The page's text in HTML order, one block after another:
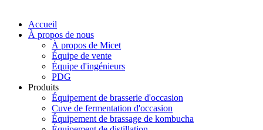
Accueil
À propos de nous
À propos de Micet
Équipe de vente
Équipe d'ingénieurs
PDG
Produits
Équipement de brasserie d'occasion
Cuve de fermentation d'occasion
Équipement de brassage de kombucha